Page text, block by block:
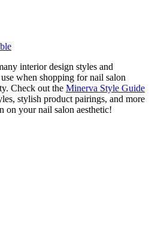
interior design styles and
when shopping for nail salon
Check out the Minerva Style Guide
stylish product pairings, and more
on your nail salon aesthetic!